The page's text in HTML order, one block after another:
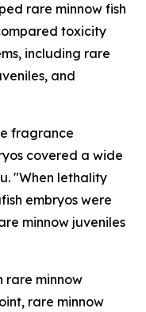
rare minnow fish
toxicity
including rare
and
fragrance
covered a wide
"When lethality
embryos were
minnow juveniles
rare minnow
rare minnow